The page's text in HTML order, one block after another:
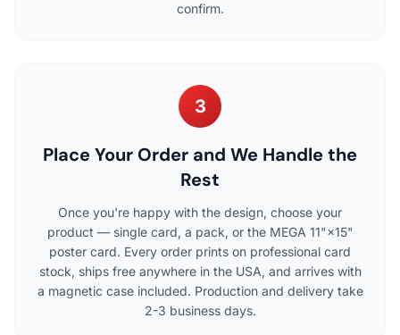
confirm.
3
Place Your Order and We Handle the
Rest
Once you're happy with the design, choose your
product — single card, a pack, or the MEGA 11"×15"
poster card. Every order prints on professional card
stock, ships free anywhere in the USA, and arrives with
a magnetic case included. Production and delivery take
2-3 business days.